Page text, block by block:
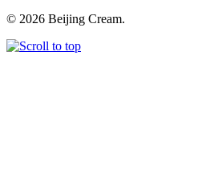
© 2026 Beijing Cream.